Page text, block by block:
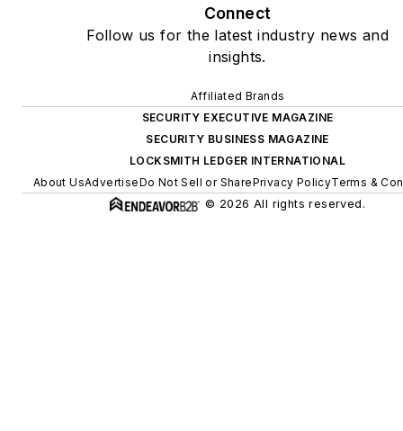
Connect
Follow us for the latest industry news and
insights.
Affiliated Brands
SECURITY EXECUTIVE MAGAZINE
SECURITY BUSINESS MAGAZINE
LOCKSMITH LEDGER INTERNATIONAL
About UsAdvertiseDo Not Sell or SharePrivacy PolicyTerms &
© 2026 All rights reserved.